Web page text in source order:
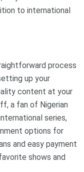
to international
process
up your
content at your
a fan of Nigerian
series,
options for
and easy payment
shows and